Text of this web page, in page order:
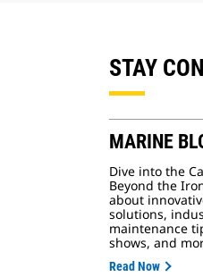
STAY
MARINE
Dive into the
Beyond the
about
solutions,
maintenance
shows, and
Read Now